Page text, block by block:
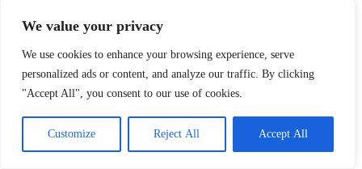
We value your privacy
We use cookies to enhance your browsing experience, serve
personalized ads or content, and analyze our traffic. By clicking
"Accept All", you consent to our use of cookies.
Customize Reject All Accept All